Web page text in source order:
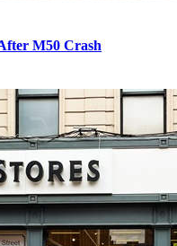
M50 Crash